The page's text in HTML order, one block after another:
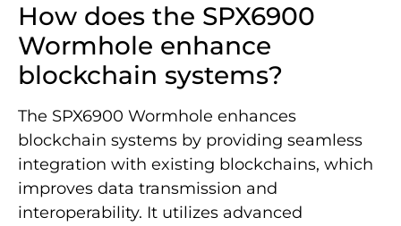
How does the SPX6900
Wormhole enhance
blockchain systems?
The SPX6900 Wormhole enhances
blockchain systems by providing seamless
integration with existing blockchains, which
improves data transmission and
interoperability. It utilizes advanced